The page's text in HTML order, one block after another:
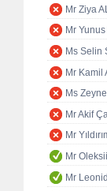
Mr Ziya
Mr
Ms Selin
Mr Kamil
Ms
Mr Akif
Mr
Mr
Mr